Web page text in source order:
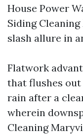
House Power
Siding
slash allure in
Flatwork
that flushes
rain after a
wherein
Cleaning